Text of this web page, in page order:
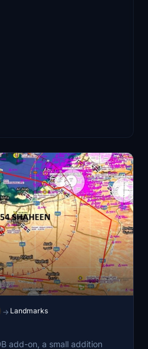
→ Landmarks
add-on, a small addition